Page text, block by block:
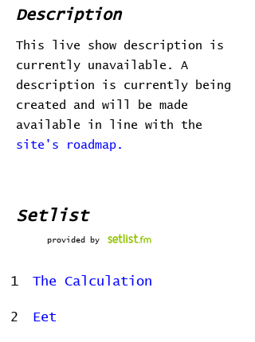
Description
This live show description is
currently unavailable. A
description is currently being
created and will be made
available in line with the
site's roadmap.
Setlist
provided by
1 The Calculation
2 Eet